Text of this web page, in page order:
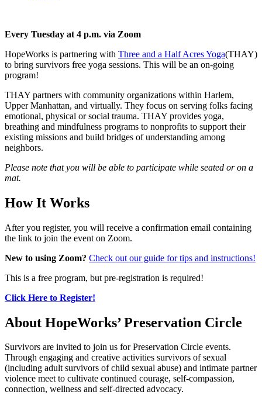
Every Tuesday at 4 p.m. via Zoom
HopeWorks is partnering with Three and a Half Acres Yoga(THAY)
to bring survivors free yoga sessions. This will be an on-going
program!
THAY partners with community organizations within Harlem,
Upper Manhattan, and virtually. They focus on serving folks facing
emotional, physical or social trauma. THAY provides yoga,
breathing and mindfulness programs to nonprofits to support their
existing missions and build bridges of understanding among
neighbors.
Please note that you will be able to participate while seated or on a
mat.
How It Works
After you register, you will receive a confirmation email containing
the link to join the event on Zoom.
New to using Zoom? Check out our guide for tips and instructions!
This is a free program, but pre-registration is required!
Click Here to Register!
About HopeWorks’ Preservation Circle
Survivors are invited to join us for Preservation Circle events.
Through engaging and creative activities survivors of sexual
(including adult survivors of child sexual abuse) and intimate partner
violence meet to cultivate continued courage, self-compassion,
connection, wellness and self-directed advocacy.